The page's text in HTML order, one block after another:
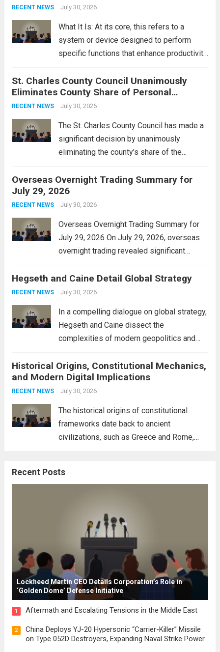
groups operating in Syria, have drawn sharp
RECENT NEWS July 30, 2026
What It Is: At its core, this refers to a
system or device designed to perform
specific functions that enhance productivity
context, it might involve software,
hardware, or a combination of both,
engineered to...
St. Charles County Council Unanimously
Eliminates County Share of Personal
Property Tax
RECENT NEWS July 30, 2026
The St. Charles County Council has made a
significant decision by unanimously
eliminating the county’s share of the
alleviate the financial burden on residents
and stimulate local economic growth. The
personal property tax,...
Overseas Overnight Trading Summary for
July 29, 2026
RECENT NEWS July 30, 2026
Overseas Overnight Trading Summary for
July 29, 2026 On July 29, 2026, overseas
overnight trading revealed significant
The Asian markets opened mixed, with
Japan’s Nikkei 225 showing resilience due
Hegseth and Caine Detail Global Strategy
RECENT NEWS July 30, 2026
In a compelling dialogue on global strategy,
Hegseth and Caine dissect the
complexities of modern geopolitics and
interconnectedness of nations and the
necessity for a cohesive approach to
address global challenges. Hegseth, known
Historical Origins, Constitutional Mechanics,
and Modern Digital Implications
RECENT NEWS July 30, 2026
The historical origins of constitutional
frameworks date back to ancient
civilizations, such as Greece and Rome,
These early systems laid the groundwork
Recent Posts
Lockheed Martin CEO Details Corporation’s Role in
‘Golden Dome’ Defense Initiative
1 Aftermath and Escalating Tensions in the Middle East
2
China Deploys YJ-20 Hypersonic “Carrier-Killer” Missile
on Type 052D Destroyers, Expanding Naval Strike Power